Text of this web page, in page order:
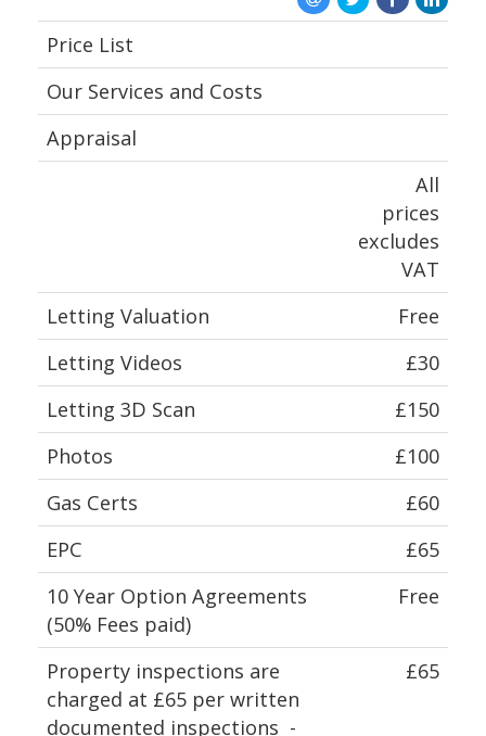
ABOUT US
Price List
Our Services and Costs
Appraisal
All
prices
excludes
VAT
Letting Valuation
Free
Letting Videos
£30
Letting 3D Scan
£150
Photos
£100
Gas Certs
£60
EPC
£65
10 Year Option Agreements
(50% Fees paid)
Free
Property inspections are
charged at £65 per written
documented inspections -
£65